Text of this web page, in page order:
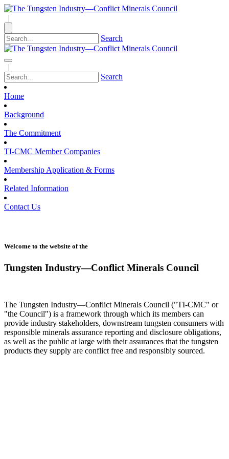
|
Search
|
Search
Home
Background
The Commitment
TI-CMC Member Companies
Membership Application & Forms
Related Information
Contact Us
Welcome to the website of the
Tungsten Industry—Conflict Minerals Council
The Tungsten Industry—Conflict Minerals Council ("TI-CMC" or
"the Council") is a framework through which its members can
provide industry stakeholders, downstream tungsten consumers with
responsible minerals assurance reporting and disclosure obligations,
as well as the public at large with their assurances that the tungsten
products they supply are conflict free and responsibly sourced.